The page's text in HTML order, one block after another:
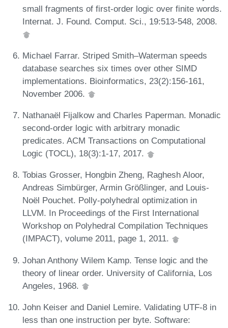
small fragments of first-order logic over finite words.
Internat. J. Found. Comput. Sci., 19:513-548, 2008.
Michael Farrar. Striped Smith–Waterman speeds
database searches six times over other SIMD
implementations. Bioinformatics, 23(2):156-161,
November 2006.
Nathanaël Fijalkow and Charles Paperman. Monadic
second-order logic with arbitrary monadic
predicates. ACM Transactions on Computational
Logic (TOCL), 18(3):1-17, 2017.
Tobias Grosser, Hongbin Zheng, Raghesh Aloor,
Andreas Simbürger, Armin Größlinger, and Louis-
Noël Pouchet. Polly-polyhedral optimization in
LLVM. In Proceedings of the First International
Workshop on Polyhedral Compilation Techniques
(IMPACT), volume 2011, page 1, 2011.
Johan Anthony Wilem Kamp. Tense logic and the
theory of linear order. University of California, Los
Angeles, 1968.
John Keiser and Daniel Lemire. Validating UTF-8 in
less than one instruction per byte. Software: